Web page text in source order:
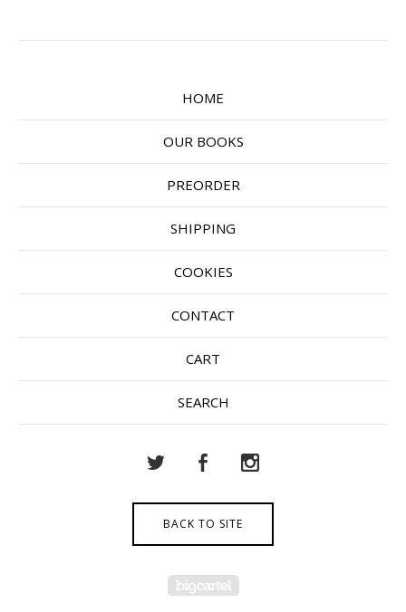
HOME
OUR BOOKS
PREORDER
SHIPPING
COOKIES
CONTACT
CART
SEARCH
BACK TO SITE
Powered by Big Cartel